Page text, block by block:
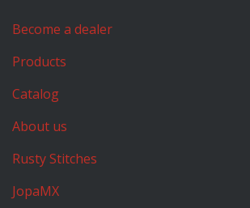
Become a dealer
Products
Catalog
About us
Rusty Stitches
JopaMX